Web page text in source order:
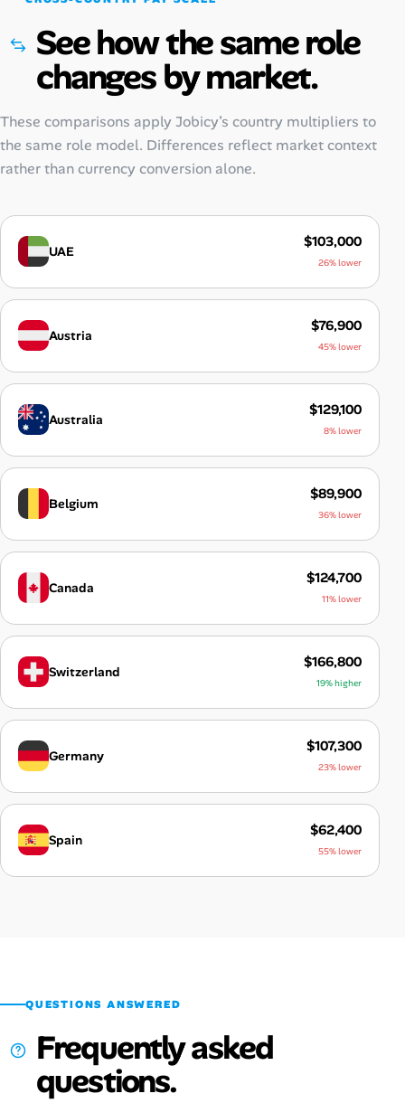
See how the same role
changes by market.
These comparisons apply Jobicy’s country multipliers to
the same role model. Differences reflect market context
rather than currency conversion alone.
UAE
$103,000
26% lower
Austria
$76,900
45% lower
Australia
$129,100
8% lower
Belgium
$89,900
36% lower
Canada
$124,700
11% lower
Switzerland
$166,800
19% higher
Germany
$107,300
23% lower
Spain
$62,400
55% lower
QUESTIONS ANSWERED
Frequently asked
questions.